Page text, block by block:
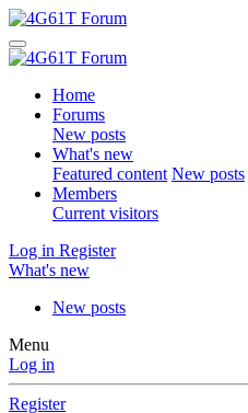
Home
Forums
New posts
What's new
Featured content New posts
Members
Current visitors
Log in Register
What's new
New posts
Menu
Log in
Register